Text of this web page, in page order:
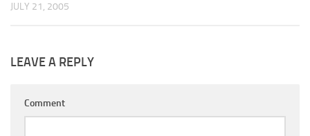
JULY 21, 2005
LEAVE A REPLY
Comment